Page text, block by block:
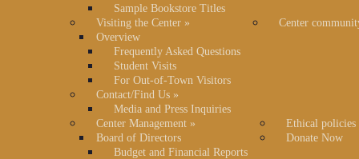
Sample Bookstore Titles
Visiting the Center »
Overview
Frequently Asked Questions
Student Visits
For Out-of-Town Visitors
Center
Contact/Find Us »
Media and Press Inquiries
Center Management »
Board of Directors
Budget and Financial Reports
Ethical policies
Donate Now